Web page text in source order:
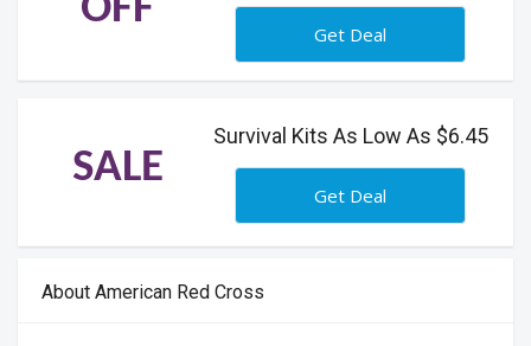
OFF
Get Deal
SALE
Survival Kits As Low As $6.45
Get Deal
About American Red Cross